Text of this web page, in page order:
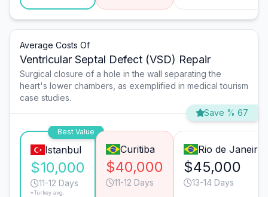
Average Costs Of
Ventricular Septal Defect (VSD) Repair
Surgical closure of a hole in the wall separating the
heart's lower chambers, as exemplified in medical tourism
case studies.
Save % 67
Best Value
Istanbul
$10,000
11-12 Days
*Turkey avg.
Curitiba
$40,000
11-12 Days
Rio de Janeiro
$45,000
13-14 Days